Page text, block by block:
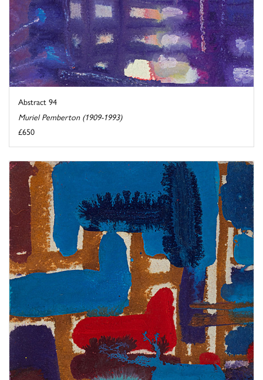
Abstract 94
Muriel Pemberton (1909-1993)
£650